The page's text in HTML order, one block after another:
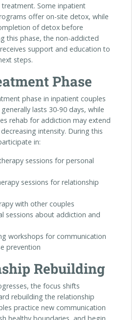
Some inpatient
offer on-site detox, while
of detox before
this phase, the non-addicted
support and education to
steps.
Phase
phase in inpatient couples
lasts 30-90 days, while
rehab for addiction may extend
intensity. During this
in:
sessions for personal
sessions for relationship
with other couples
sessions about addiction and
workshops for communication
prevention
Rebuilding
the focus shifts
rebuilding the relationship
practice new communication